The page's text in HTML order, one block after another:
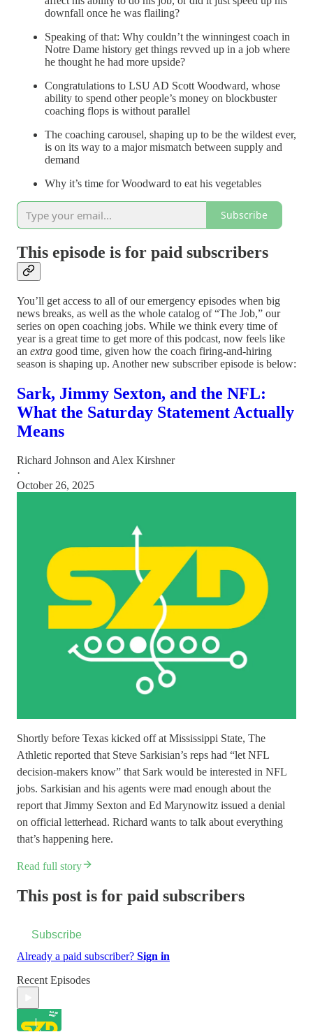
downfall once he was flailing?
Speaking of that: Why couldn’t the winningest coach in
Notre Dame history get things revved up in a job where
he thought he had more upside?
Congratulations to LSU AD Scott Woodward, whose
ability to spend other people’s money on blockbuster
coaching flops is without parallel
The coaching carousel, shaping up to be the wildest ever,
is on its way to a major mismatch between supply and
demand
Why it’s time for Woodward to eat his vegetables
Subscribe
This episode is for paid subscribers
You’ll get access to all of our emergency episodes when big
news breaks, as well as the whole catalog of “The Job,” our
series on open coaching jobs. While we think every time of
year is a great time to get more of this podcast, now feels like
an extra good time, given how the coach firing-and-hiring
season is shaping up. Another new subscriber episode is below:
Sark, Jimmy Sexton, and the NFL:
What the Saturday Statement Actually
Means
Richard Johnson andAlex Kirshner
·
October 26, 2025
Shortly before Texas kicked off at Mississippi State, The
Athletic reported that Steve Sarkisian’s reps had “let NFL
decision-makers know” that Sark would be interested in NFL
jobs. Sarkisian and his agents were mad enough about the
report that Jimmy Sexton and Ed Marynowitz issued a denial
on official letterhead. Richard wants to talk about everything
that’s happening here.
Read full story
This post is for paid subscribers
Subscribe
Already a paid subscriber? Sign in
Recent Episodes